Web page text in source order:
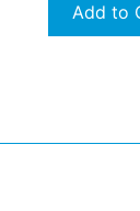
Add to